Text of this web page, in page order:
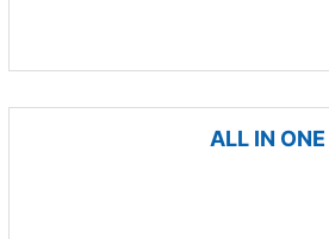
ALL IN ONE